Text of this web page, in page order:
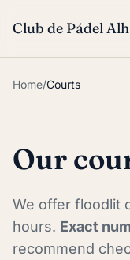
Club de Pádel
Home/Courts
Our
We offer floodlit
hours. Exact
recommend